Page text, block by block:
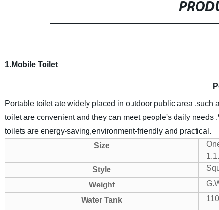
1.Mobile Toilet
Portable toilet ate widely placed in outdoor public area ,such
toilet are convenient and they can meet people's daily
toilets are energy-saving,environment-friendly and practical.
Size
Style
Weight
Water Tank